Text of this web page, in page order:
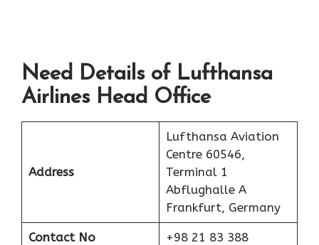
Need Details of Lufthansa
Airlines Head Office
Address
Lufthansa Aviation
Centre 60546,
Terminal 1
Abflughalle A
Frankfurt, Germany
Contact No +98 21 83 388